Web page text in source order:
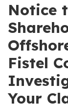
Notice
Fistel
Your